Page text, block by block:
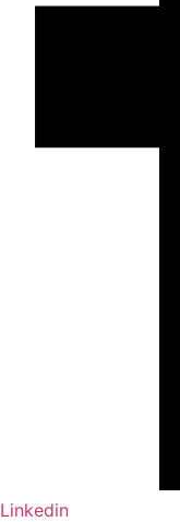
Linkedin